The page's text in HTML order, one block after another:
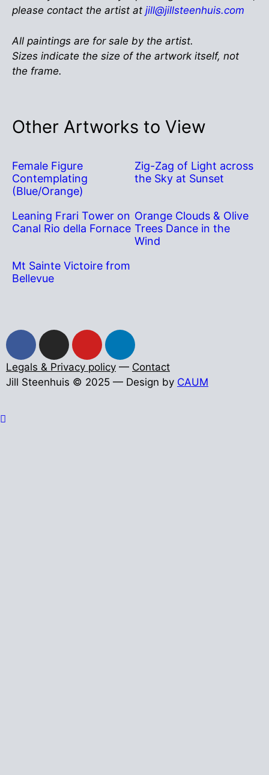
please contact the artist at jill@jillsteenhuis.com
All paintings are for sale by the artist.
Sizes indicate the size of the artwork itself, not
the frame.
Other Artworks to View
Female Figure
Contemplating
(Blue/Orange)
Zig-Zag of Light across
the Sky at Sunset
Leaning Frari Tower on
Canal Rio della Fornace
Orange Clouds & Olive
Trees Dance in the
Wind
Mt Sainte Victoire from
Bellevue
Legals & Privacy policy — Contact
Jill Steenhuis © 2025 — Design by CAUM